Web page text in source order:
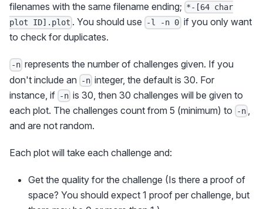
filenames with the same filename ending; *-[64 char
plot ID].plot . You should use -l -n 0 if you only want
to check for duplicates.
-n represents the number of challenges given. If you
don't include an -n integer, the default is 30. For
instance, if -n is 30, then 30 challenges will be given to
each plot. The challenges count from 5 (minimum) to
-n
and are not random.
Each plot will take each challenge and:
Get the quality for the challenge (Is there a proof of
space? You should expect 1 proof per challenge, but